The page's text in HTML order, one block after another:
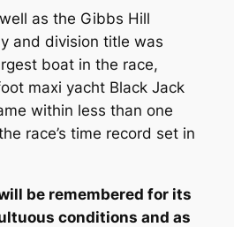
as the Gibbs Hill
and division title was
boat in the race,
maxi yacht Black Jack
within less than one
race’s time record set in
be remembered for its
conditions and as